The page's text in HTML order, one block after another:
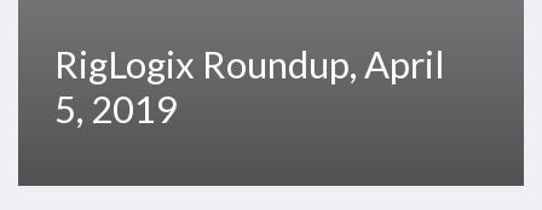
RigLogix Roundup, April
5, 2019